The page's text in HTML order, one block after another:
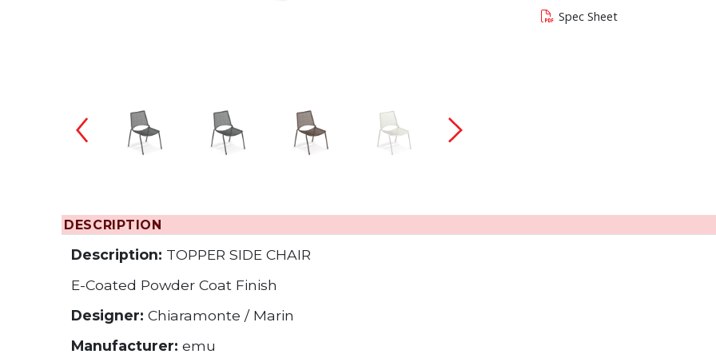
Spec Sheet
DESCRIPTION
Description: TOPPER SIDE CHAIR
E-Coated Powder Coat Finish
Designer: Chiaramonte / Marin
Manufacturer: emu